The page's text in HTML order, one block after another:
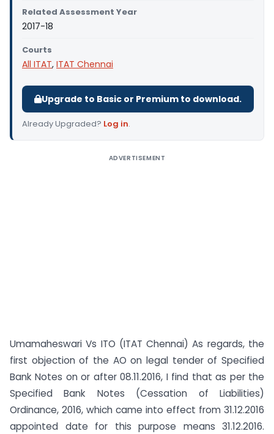
Related Assessment Year
2017-18
Courts
All ITAT, ITAT Chennai
Upgrade to Basic or Premium to download.
Already Upgraded? Log in.
ADVERTISEMENT
Umamaheswari Vs ITO (ITAT Chennai) As regards, the
first objection of the AO on legal tender of Specified
Bank Notes on or after 08.11.2016, I find that as per the
Specified Bank Notes (Cessation of Liabilities)
Ordinance, 2016, which came into effect from 31.12.2016
appointed date for this purpose means 31.12.2016.